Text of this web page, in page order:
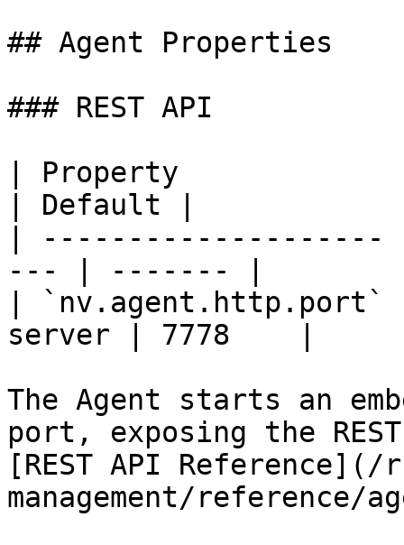
## Agent Properties
### REST API
| Property             |
| Default |
|
--- | ------- |
| `nv.agent.http.port`
server | 7778    |
The Agent starts an
port, exposing the
[REST API Reference](/
management/reference/